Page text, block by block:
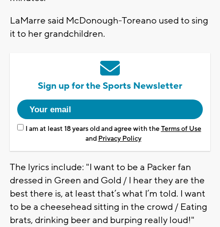
LaMarre said McDonough-Toreano used to sing
it to her grandchildren.
Sign up for the Sports Newsletter
I am at least 18 years old and agree with theTerms of Use
and Privacy Policy
The lyrics include: "I want to be a Packer fan
dressed in Green and Gold / I hear they are the
best there is, at least that’s what I’m told. I want
to be a cheesehead sitting in the crowd / Eating
brats, drinking beer and burping really loud!"